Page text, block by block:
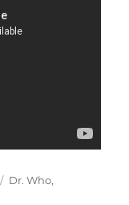
Tags
Dr. Who,